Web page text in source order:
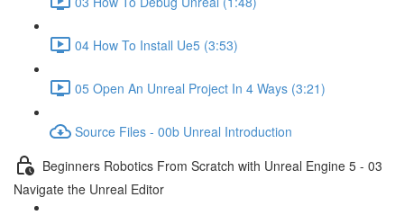
04 How To Install Ue5 (3:53)
05 Open An Unreal Project In 4 Ways (3:21)
Source Files - 00b Unreal Introduction
Beginners Robotics From Scratch with Unreal Engine 5 - 03
Navigate the Unreal Editor